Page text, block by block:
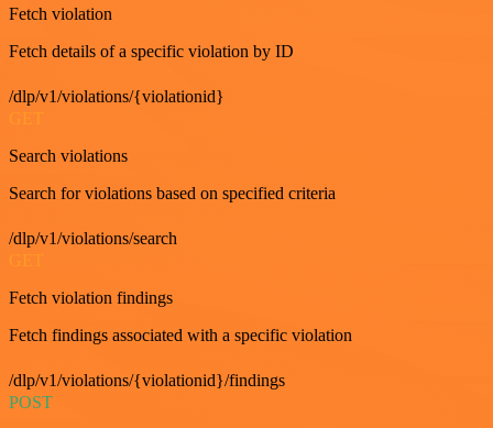
Fetch violation
Fetch details of a specific violation by ID
/dlp/v1/violations/{violationid}
Search violations
Search for violations based on specified criteria
/dlp/v1/violations/search
GET
Fetch violation findings
Fetch findings associated with a specific violation
/dlp/v1/violations/{violationid}/findings
POST